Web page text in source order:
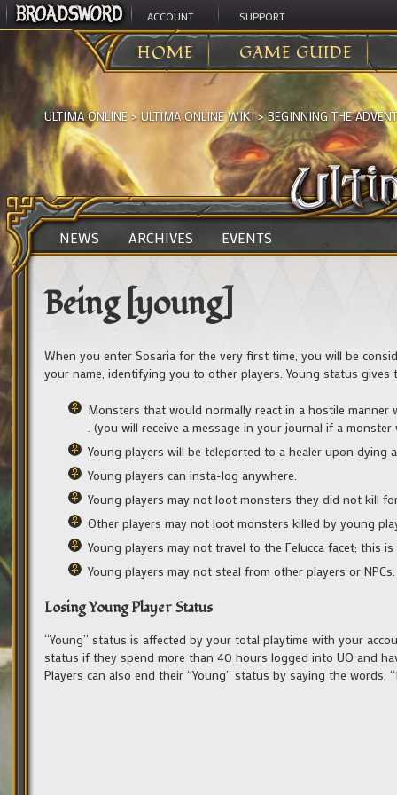
ACCOUNT SUPPORT
HOME GAME GUIDE
ULTIMA ONLINE >ULTIMA ONLINE WIKI>BEGINNING THE
NEWS ARCHIVES EVENTS
Being [young]
When you enter Sosaria for the very first time, you will be
your name, identifying you to other players. Young status
Monsters that would normally react in a hostile
. (you will receive a message in your journal if a
Young players will be teleported to a healer upon dying
Young players can insta-log anywhere.
Young players may not loot monsters they did not kill
Other players may not loot monsters killed by young
Young players may not travel to the Felucca facet; this
Young players may not steal from other players or NPCs.
Losing Young Player Status
“Young” status is affected by your total playtime with your
status if they spend more than 40 hours logged into UO and
Players can also end their “Young” status by saying the words,